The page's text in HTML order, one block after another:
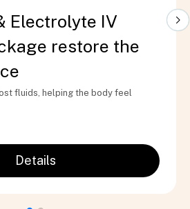
Electrolyte IV
restore the
fluids, helping the body feel
Details